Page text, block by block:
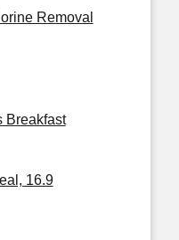
Removal
Breakfast
16.9